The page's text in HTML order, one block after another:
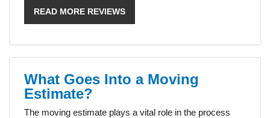
READ MORE REVIEWS
What Goes Into a Moving
Estimate?
The moving estimate plays a vital role in the process